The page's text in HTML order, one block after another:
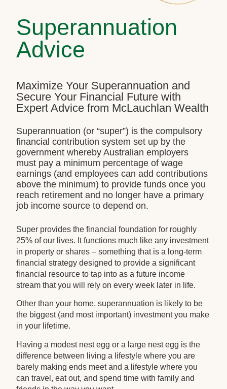
Superannuation
Advice
Maximize Your Superannuation and
Secure Your Financial Future with
Expert Advice from McLauchlan Wealth
Superannuation (or “super”) is the compulsory
financial contribution system set up by the
government whereby Australian employers
must pay a minimum percentage of wage
earnings (and employees can add contributions
above the minimum) to provide funds once you
reach retirement and no longer have a primary
job income source to depend on.
Super provides the financial foundation for roughly
25% of our lives. It functions much like any investment
in property or shares – something that is a long-term
financial strategy designed to provide a significant
financial resource to tap into as a future income
stream that you will rely on every week later in life.
Other than your home, superannuation is likely to be
the biggest (and most important) investment you make
in your lifetime.
Having a modest nest egg or a large nest egg is the
difference between living a lifestyle where you are
barely making ends meet and a lifestyle where you
can travel, eat out, and spend time with family and